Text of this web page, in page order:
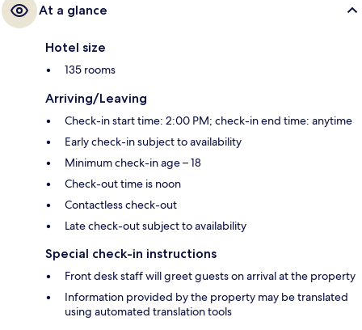
At a glance
Hotel size
135 rooms
Arriving/Leaving
Check-in start time: 2:00 PM; check-in end time: anytime
Early check-in subject to availability
Minimum check-in age – 18
Check-out time is noon
Contactless check-out
Late check-out subject to availability
Special check-in instructions
Front desk staff will greet guests on arrival at the property
Information provided by the property may be translated
using automated translation tools